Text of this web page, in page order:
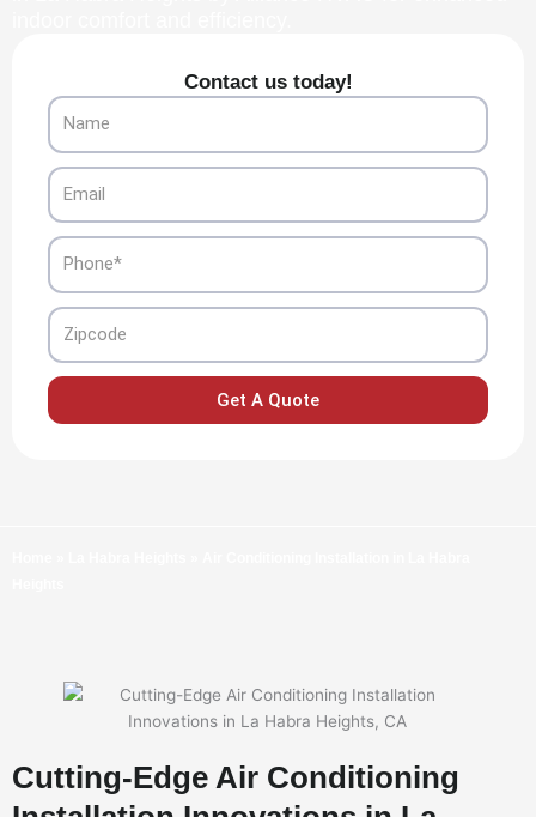
Contact us today!
Name
Email
Phone
Zipcode
Get A Quote
Cutting-Edge Air Conditioning